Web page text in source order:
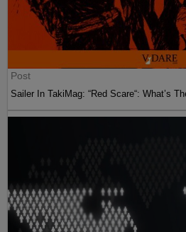
Post
Sailer In TakiMag: “Red Scare“: What’s